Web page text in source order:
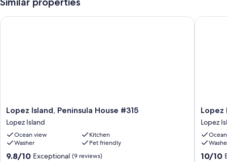
San Juan County Permit #LANDUSE-22-0125
Lopez
Island,
Peninsula
House
#315
Lopez
Lopez Island, Peninsula House #315
Lopez Island
Ocean view
Kitchen
Washer
Pet friendly
9.8
9.8/10 Exceptional (9 reviews)
Lopez Island, Peninsula House #315
Lopez
Island,
Bay
Retreat
#322
Lopez
Lopez
10.0
10/10
Lopez